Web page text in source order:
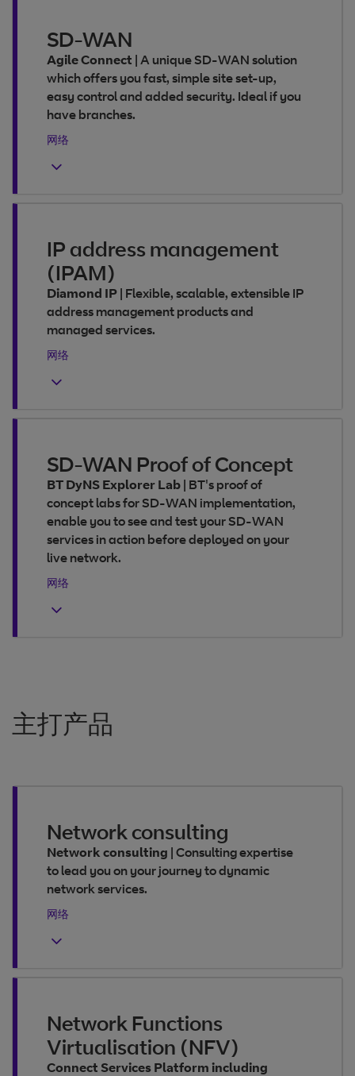
SD-WAN
Agile Connect | A unique SD-WAN solution
which offers you fast, simple site set-up,
easy control and added security. Ideal if you
have branches.
网络
IP address management
(IPAM)
Diamond IP | Flexible, scalable, extensible IP
address management products and
managed services.
网络
SD-WAN Proof of Concept
BT DyNS Explorer Lab | BT's proof of
concept labs for SD-WAN implementation,
enable you to see and test your SD-WAN
services in action before deployed on your
live network.
网络
主打产品
Network consulting
Network consulting | Consulting expertise
to lead you on your journey to dynamic
network services.
网络
Network Functions
Virtualisation (NFV)
Connect Services Platform including